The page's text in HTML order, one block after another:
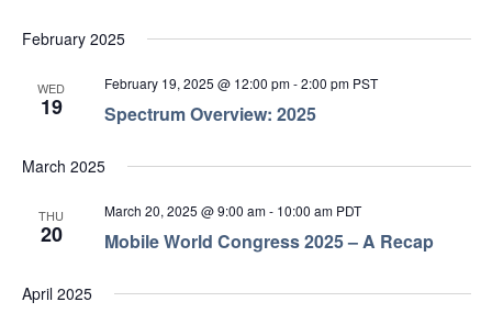
February 2025
WED
19 Spectrum Overview: 2025
February 19, 2025 @ 12:00 pm-2:00 pm PST
March 2025
THU
20 Mobile World Congress 2025 – A Recap
March 20, 2025 @ 9:00 am- 10:00 am PDT
April 2025